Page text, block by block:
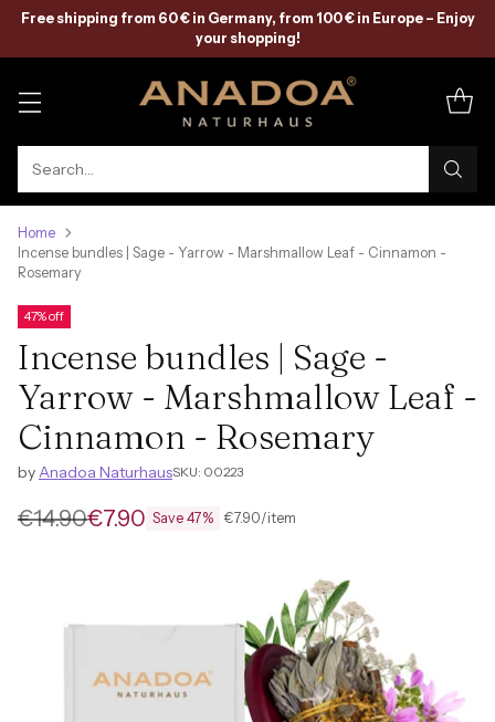
Search…
Free shipping from 60 € in Germany, from 100 € in Europe – Enjoy
your shopping!
Home
Incense bundles | Sage - Yarrow - Marshmallow Leaf - Cinnamon -
Rosemary
47% off
Incense bundles | Sage -
Yarrow - Marshmallow Leaf -
Cinnamon - Rosemary
byAnadoa NaturhausSKU: 00223
Regular
€14.90€7.90 Save 47%
Unit
€7.90/
per item